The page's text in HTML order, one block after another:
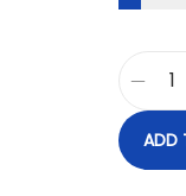
ADD